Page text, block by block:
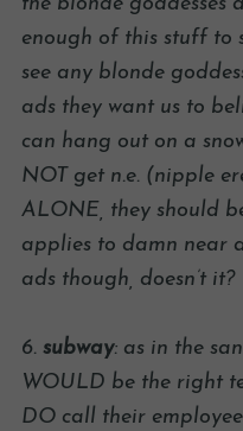
the blonde goddesses
enough of this stuff to
see any blonde
ads they want us to
can hang out on a
NOT get n.e. (nipple
ALONE, they should
applies to damn near
ads though, doesn’t it?
6. subway: as in the
WOULD be the right
DO call their